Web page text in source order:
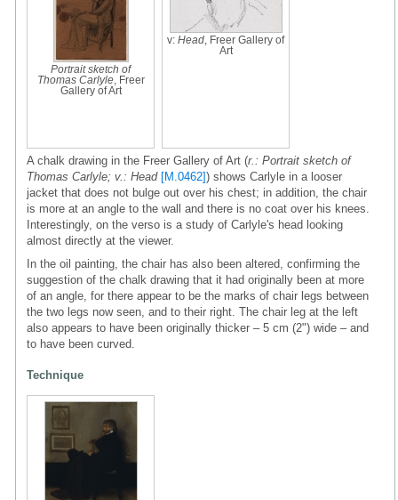
Portrait sketch of
Thomas Carlyle, Freer
Gallery of Art
v: Head , Freer Gallery of
Art
A chalk drawing in the Freer Gallery of Art (r.: Portrait sketch of
Thomas Carlyle; v.: Head [M.0462]) shows Carlyle in a looser
jacket that does not bulge out over his chest; in addition, the chair
is more at an angle to the wall and there is no coat over his knees.
Interestingly, on the verso is a study of Carlyle's head looking
almost directly at the viewer.
In the oil painting, the chair has also been altered, confirming the
suggestion of the chalk drawing that it had originally been at more
of an angle, for there appear to be the marks of chair legs between
the two legs now seen, and to their right. The chair leg at the left
also appears to have been originally thicker – 5 cm (2") wide – and
to have been curved.
Technique